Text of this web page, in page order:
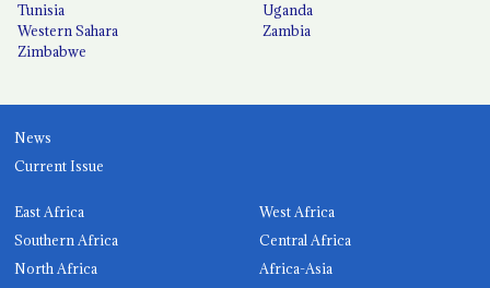
Tunisia
Uganda
Western Sahara
Zambia
Zimbabwe
News
Current Issue
East Africa
West Africa
Southern Africa
Central Africa
North Africa
Africa-Asia